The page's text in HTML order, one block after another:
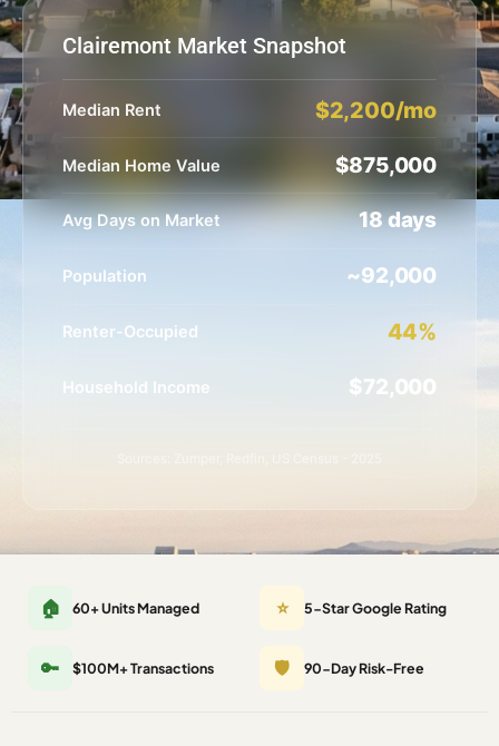
Clairemont Market Snapshot
Median Rent $2,200/mo
Median Home Value $875,000
Avg Days on Market 18 days
Population ~92,000
Renter-Occupied 44%
Household Income $72,000
🏠 60+ Units Managed ⭐ 5-Star Google Rating
🔑 $100M+ Transactions 🛡️ 90-Day Risk-Free